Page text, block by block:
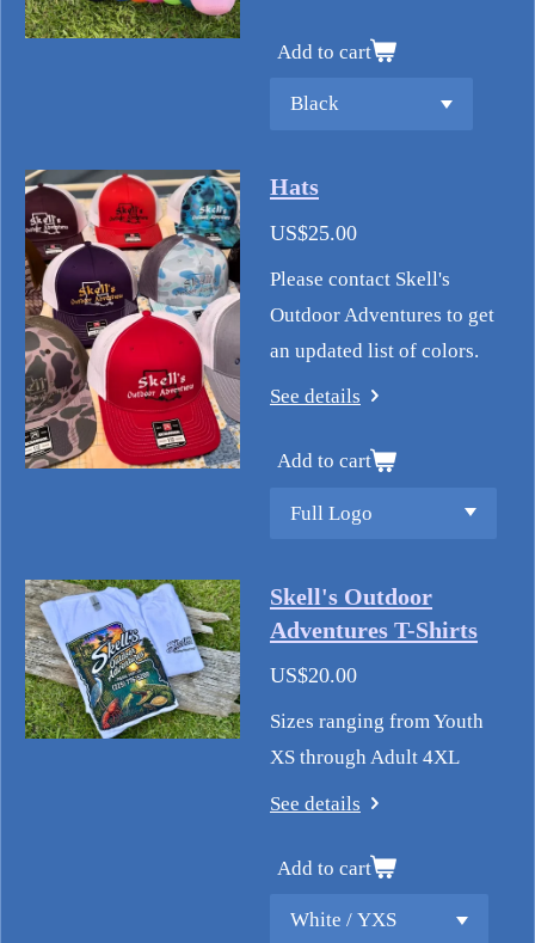
Add to cart
Hats
US$25.00
Please contact Skell's
Outdoor Adventures to get
an updated list of colors.
See details
Add to cart
Skell's Outdoor
Adventures T-Shirts
US$20.00
Sizes ranging from Youth
XS through Adult 4XL
See details
Add to cart